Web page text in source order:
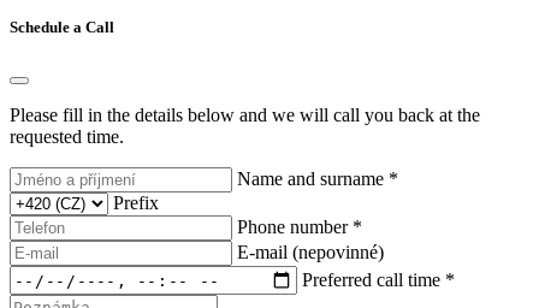
Schedule a Call
Please fill in the details below and we will call you back at the
requested time.
Name and surname *
Prefix
Phone number *
E-mail (nepovinné)
Preferred call time *